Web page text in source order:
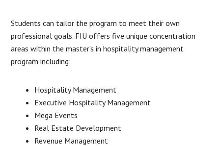
Students can tailor the program to meet their own
professional goals. FIU offers five unique concentration
areas within the master’s in hospitality management
program including:
Hospitality Management
Executive Hospitality Management
Mega Events
Real Estate Development
Revenue Management